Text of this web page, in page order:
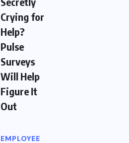
Crying for
Help?
Pulse
Surveys
Will Help
Figure It
Out
EMPLOYEE